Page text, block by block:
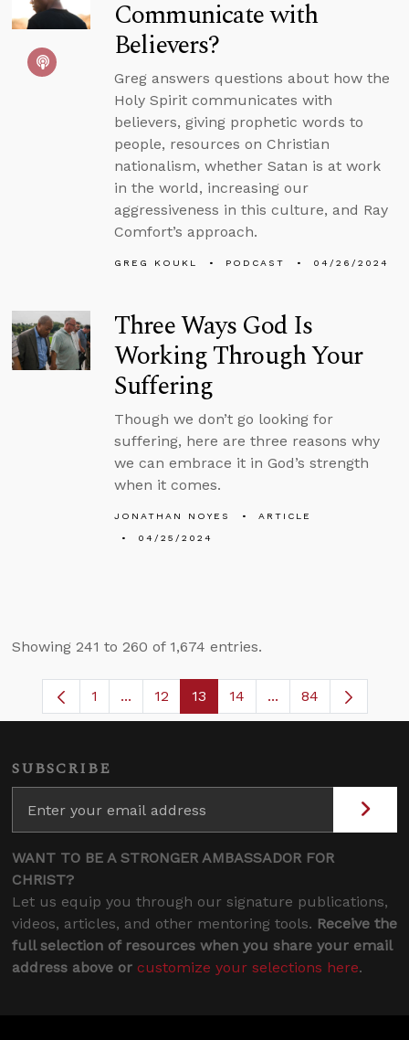
Communicate with
Believers?
Greg answers questions about how the
Holy Spirit communicates with
believers, giving prophetic words to
people, resources on Christian
nationalism, whether Satan is at work
in the world, increasing our
aggressiveness in this culture, and Ray
Comfort’s approach.
GREG KOUKL PODCAST 04/26/2024
Three Ways God Is
Working Through Your
Suffering
Though we don’t go looking for
suffering, here are three reasons why
we can embrace it in God’s strength
when it comes.
JONATHAN NOYES
ARTICLE
04/25/2024
Showing 241 to 260 of 1,674 entries.
Page
1 ...Intermediate Pages Use TAB to navigate.
Page
12 Page
13 Page
14 ...Intermediate
84
SUBSCRIBE
WANT TO BE A STRONGER AMBASSADOR FOR
CHRIST?
Let us equip you through our signature publications,
videos, articles, and other mentoring tools. Receive the
full selection of resources when you share your email
address above or customize your selections here.